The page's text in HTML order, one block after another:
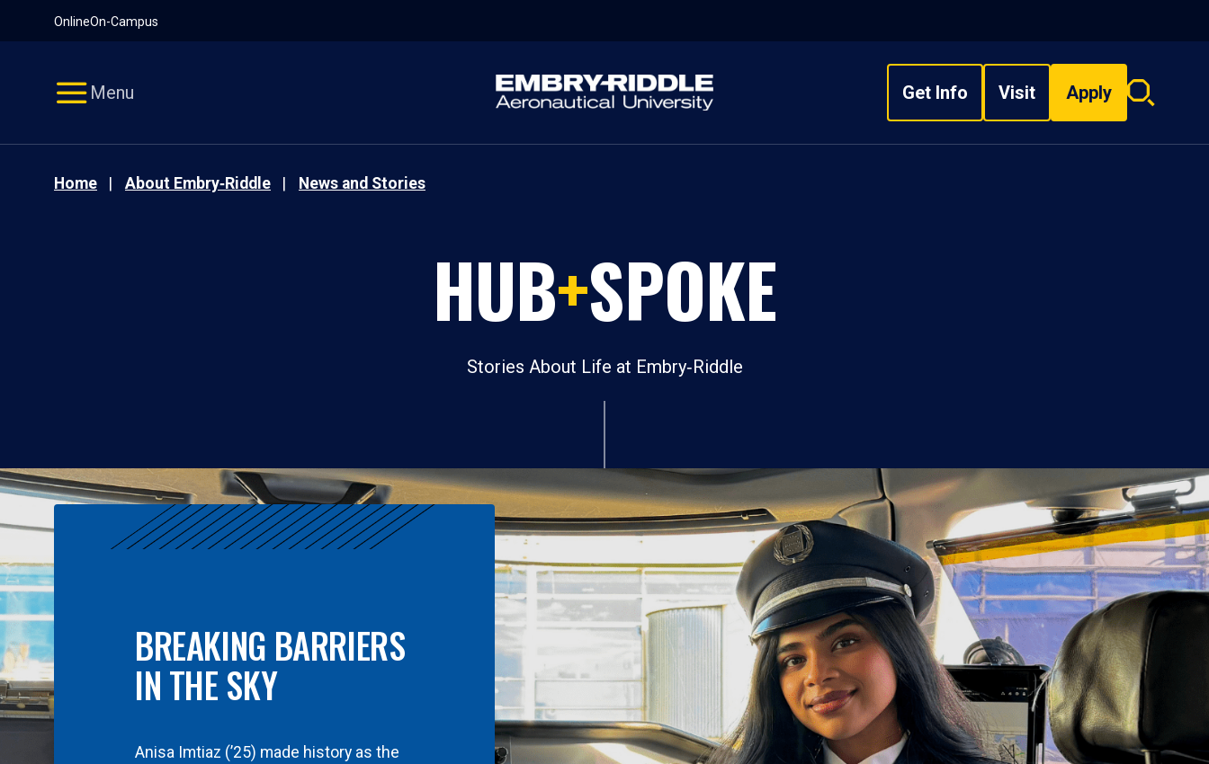
OnlineOn-Campus
Menu Get Info Visit Apply
Search
Home About Embry‑Riddle News and Stories
HUB+SPOKE
Stories About Life at Embry‑Riddle
BREAKING BARRIERS
IN THE SKY
Anisa Imtiaz (’25) made history as the